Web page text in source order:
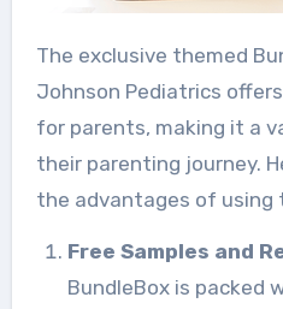
The exclusive themed BundleBox by Johnson &
Johnson Pediatrics
for parents, making it a
their parenting journey.
the advantages of using
Free Samples and
BundleBox is packed